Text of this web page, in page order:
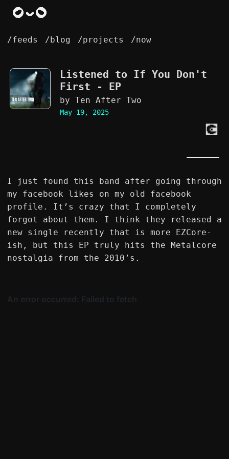
/feeds /blog /projects /now
Listened to If You Don't
First - EP
by Ten After Two
May 19, 2025
💽
I just found this band after going through
my facebook likes on my old facebook
profile. It’s crazy that I completely
forgot about them. I think they released a
new single recently that is more EZCore-
ish, but this EP truly hits the Metalcore
nostalgia from the 2010’s.